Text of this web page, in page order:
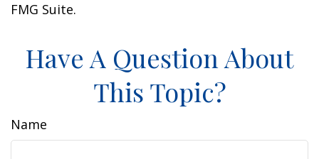
FMG Suite.
Have A Question About
This Topic?
Name